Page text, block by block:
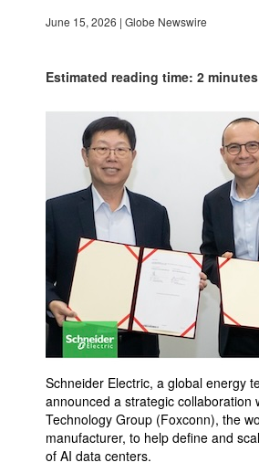
June 15, 2026 | Globe Newswire
Estimated reading time: 2 minutes
Schneider Electric, a global energy
announced a strategic collaboration
Technology Group (Foxconn), the
manufacturer, to help define and
of AI data centers.